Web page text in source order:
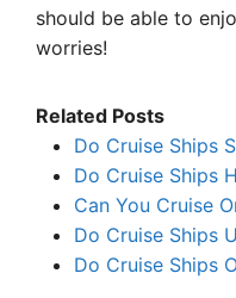
should be able to
worries!
Related Posts
Do Cruise Ships
Do Cruise Ships
Can You Cruise
Do Cruise Ships
Do Cruise Ships